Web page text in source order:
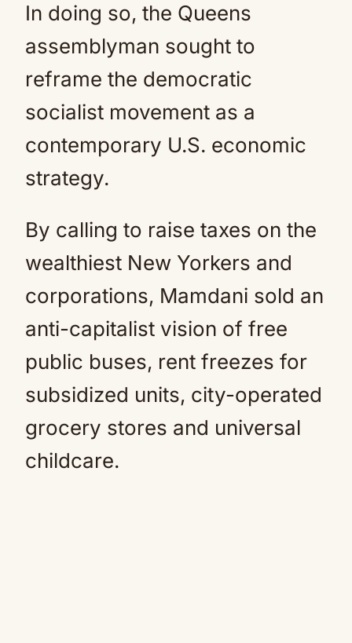
In doing so, the Queens
assemblyman sought to
reframe the democratic
socialist movement as a
contemporary U.S. economic
strategy.
By calling to raise taxes on the
wealthiest New Yorkers and
corporations, Mamdani sold an
anti-capitalist vision of free
public buses, rent freezes for
subsidized units, city-operated
grocery stores and universal
childcare.